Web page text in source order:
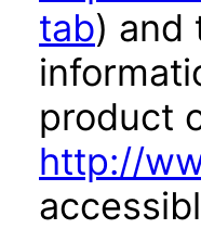
tab) and
product
http://